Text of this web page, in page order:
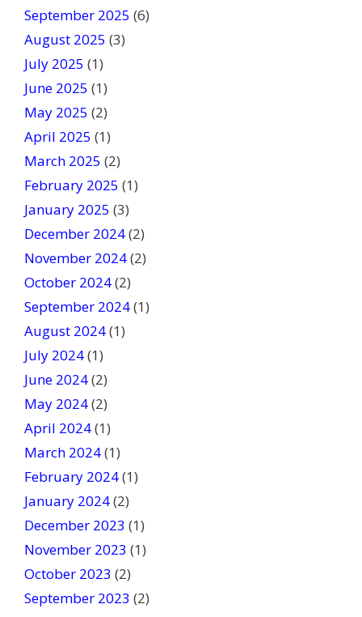
.
September 2025 (6)
August 2025 (3)
July 2025 (1)
June 2025 (1)
May 2025 (2)
April 2025 (1)
March 2025 (2)
February 2025 (1)
January 2025 (3)
December 2024(2)
November 2024(2)
October 2024(2)
September 2024(1)
August 2024(1)
July 2024(1)
June 2024(2)
May 2024(2)
April 2024(1)
March 2024(1)
February 2024(1)
January 2024(2)
December 2023 (1)
November 2023 (1)
October 2023 (2)
September 2023 (2)